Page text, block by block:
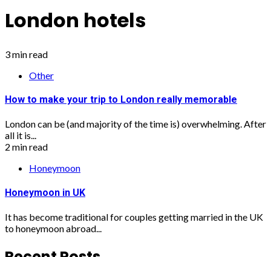
London hotels
3 min read
Other
How to make your trip to London really memorable
London can be (and majority of the time is) overwhelming. After
all it is...
2 min read
Honeymoon
Honeymoon in UK
It has become traditional for couples getting married in the UK
to honeymoon abroad...